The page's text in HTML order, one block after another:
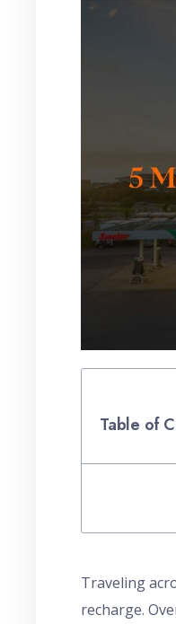
Table of
Traveling
recharge.